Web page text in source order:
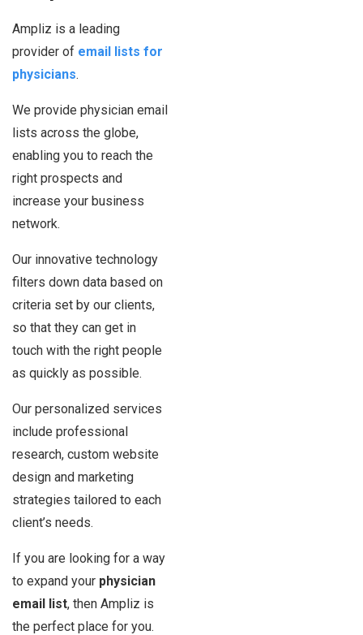
Ampliz is a leading
provider of email lists for
physicians.
We provide physician email
lists across the globe,
enabling you to reach the
right prospects and
increase your business
network.
Our innovative technology
filters down data based on
criteria set by our clients,
so that they can get in
touch with the right people
as quickly as possible.
Our personalized services
include professional
research, custom website
design and marketing
strategies tailored to each
client’s needs.
If you are looking for a way
to expand your physician
email list, then Ampliz is
the perfect place for you.